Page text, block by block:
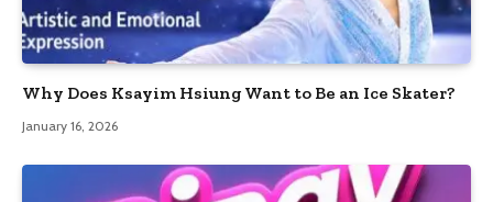
Why Does Ksayim Hsiung Want to Be an Ice Skater?
January 16, 2026